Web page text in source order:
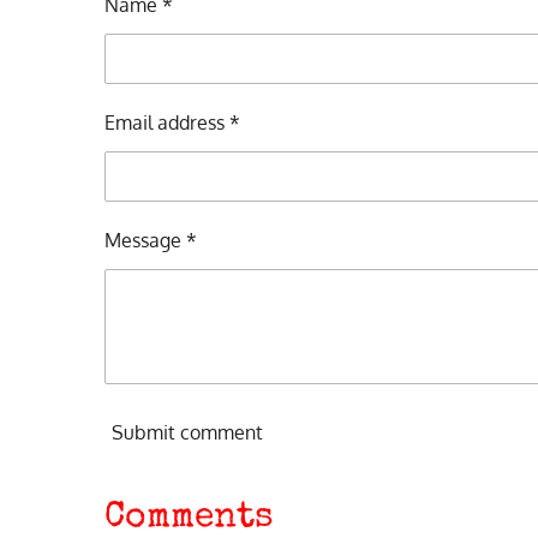
Email address *
Message *
Submit comment
Comments